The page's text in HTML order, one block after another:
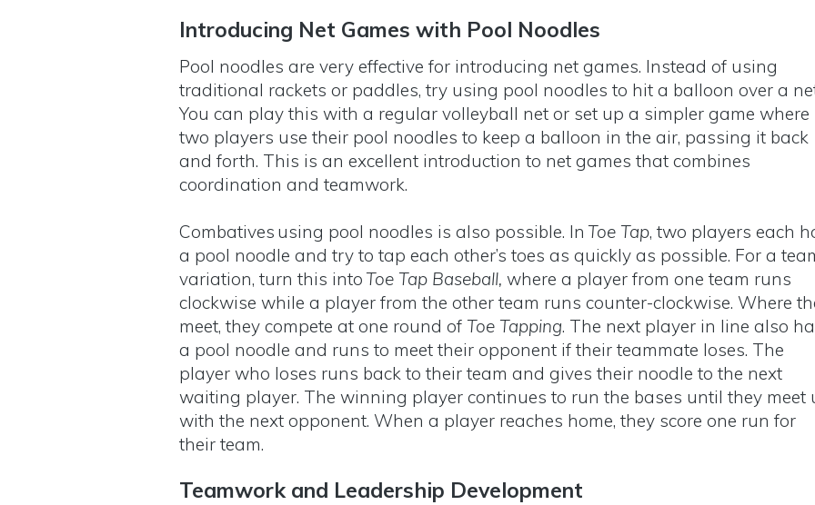
Introducing Net Games with Pool Noodles
Pool noodles are very effective for introducing net games. Instead of using
traditional rackets or paddles, try using pool noodles to hit a balloon over a
You can play this with a regular volleyball net or set up a simpler game where
two players use their pool noodles to keep a balloon in the air, passing it back
and forth. This is an excellent introduction to net games that combines
coordination and teamwork.
Combatives using pool noodles is also possible. In Toe Tap, two players each
a pool noodle and try to tap each other’s toes as quickly as possible. For a
variation, turn this into Toe Tap Baseball, where a player from one team runs
clockwise while a player from the other team runs counter-clockwise. Where
meet, they compete at one round of Toe Tapping. The next player in line also
a pool noodle and runs to meet their opponent if their teammate loses. The
player who loses runs back to their team and gives their noodle to the next
waiting player. The winning player continues to run the bases until they meet
with the next opponent. When a player reaches home, they score one run for
their team.
Teamwork and Leadership Development